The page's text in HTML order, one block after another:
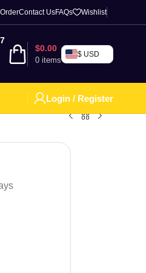
Contact UsFAQs Wishlist
0 items
$0.00
$ USD
Login / Register